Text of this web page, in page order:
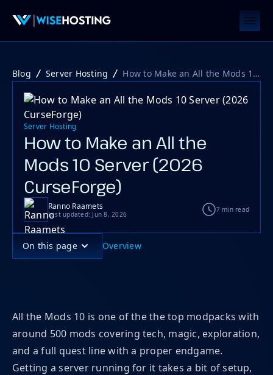
Blog Server Hosting How to Make an All the Mods 10 Server (2026 CurseForge)
Server Hosting
How to Make an All the
Mods 10 Server (2026
CurseForge)
Ranno Raamets
Last updated: Jun 8, 2026
7 min read
On this page Overview
All the Mods 10 is one of the the top modpacks with
around 500 mods covering tech, magic, exploration,
and a full quest line with a proper endgame.
Getting a server running for it takes a bit of setup,